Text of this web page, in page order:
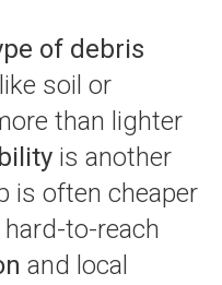
of debris
soil or
than lighter
is another
is often cheaper
to-reach
and local